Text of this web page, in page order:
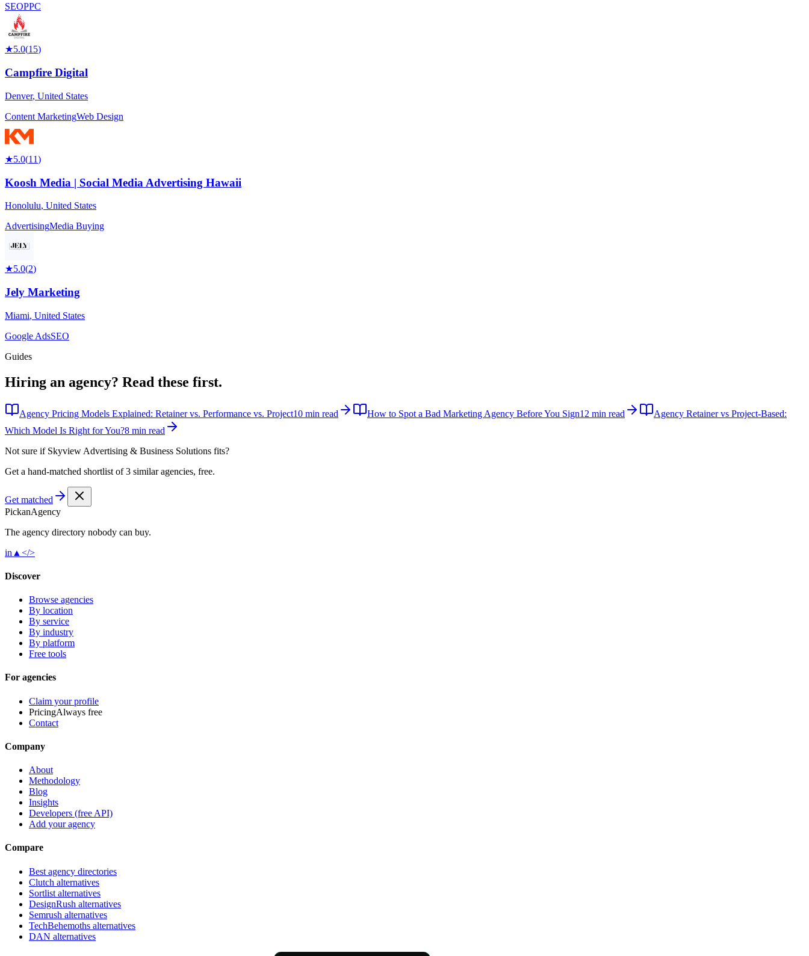
SEOPPC
★5.0(15)
Campfire Digital
Denver, United States
Content MarketingWeb Design
★5.0(11)
Koosh Media | Social Media Advertising Hawaii
Honolulu, United States
AdvertisingMedia Buying
★5.0(2)
Jely Marketing
Miami, United States
Google AdsSEO
Guides
Hiring an agency? Read these first.
Agency Pricing Models Explained: Retainer vs. Performance vs. Project10 min read How to Spot a Bad Marketing Agency Before You Sign12 min read
Agency Retainer vs Project-Based:
Which Model Is Right for You?8 min read
Not sure if Skyview Advertising & Business Solutions fits?
Get a hand-matched shortlist of 3 similar agencies, free.
Get matched
PickanAgency
The agency directory nobody can buy.
in ▲ </>
Discover
Browse agencies
By location
By service
By industry
By platform
Free tools
For agencies
Claim your profile
PricingAlways free
Contact
Company
About
Methodology
Blog
Insights
Developers (free API)
Add your agency
Compare
Best agency directories
Clutch alternatives
Sortlist alternatives
DesignRush alternatives
Semrush alternatives
TechBehemoths alternatives
DAN alternatives